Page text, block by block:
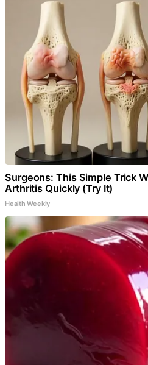
Surgeons: This Simple Trick
Arthritis Quickly (Try It)
Health Weekly